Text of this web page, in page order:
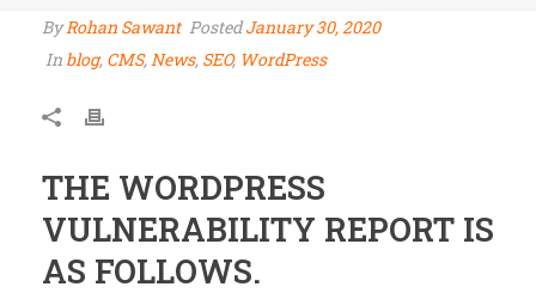
ByRohan Sawant PostedJanuary 30, 2020
In blog, CMS,News, SEO, WordPress
THE WORDPRESS
VULNERABILITY REPORT IS
AS FOLLOWS.